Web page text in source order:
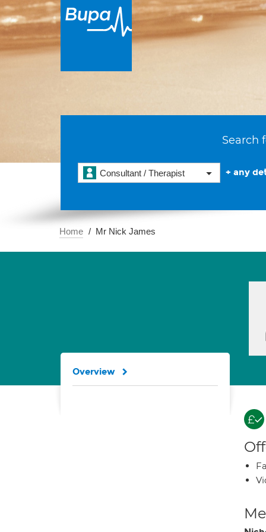
Search
Consultant / Therapist + any
Home Mr Nick James
Overview